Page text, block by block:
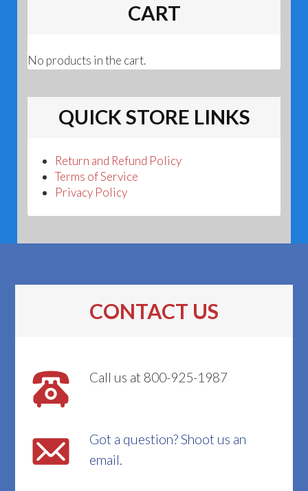
CART
No products in the cart.
QUICK STORE LINKS
Return and Refund Policy
Terms of Service
Privacy Policy
CONTACT US
Call us at 800-925-1987
Got a question? Shoot us an
email.